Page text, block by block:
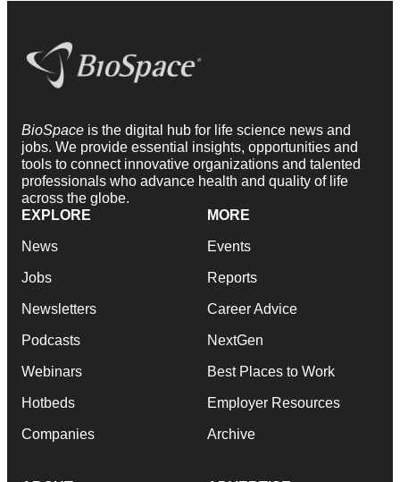
BioSpace is the digital hub for life science news and
jobs. We provide essential insights, opportunities and
tools to connect innovative organizations and talented
professionals who advance health and quality of life
across the globe.
EXPLORE
News
Jobs
Newsletters
Podcasts
Webinars
Hotbeds
Companies
MORE
Events
Reports
Career Advice
NextGen
Best Places to Work
Employer Resources
Archive